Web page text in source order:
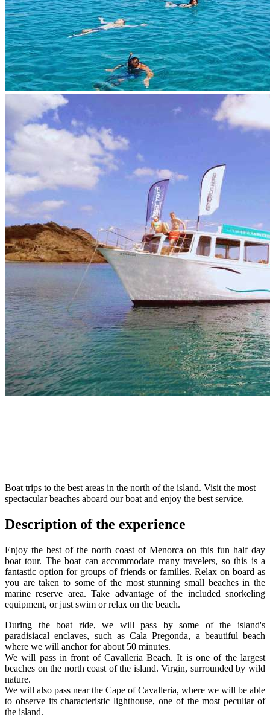
Boat trips to the best areas in the north of the island. Visit the most
spectacular beaches aboard our boat and enjoy the best service.
Description of the experience
Enjoy the best of the north coast of Menorca on this fun half day
boat tour. The boat can accommodate many travelers, so this is a
fantastic option for groups of friends or families. Relax on board as
you are taken to some of the most stunning small beaches in the
marine reserve area. Take advantage of the included snorkeling
equipment, or just swim or relax on the beach.
During the boat ride, we will pass by some of the island's
paradisiacal enclaves, such as Cala Pregonda, a beautiful beach
where we will anchor for about 50 minutes.
We will pass in front of Cavalleria Beach. It is one of the largest
beaches on the north coast of the island. Virgin, surrounded by wild
nature.
We will also pass near the Cape of Cavalleria, where we will be able
to observe its characteristic lighthouse, one of the most peculiar of
the island.